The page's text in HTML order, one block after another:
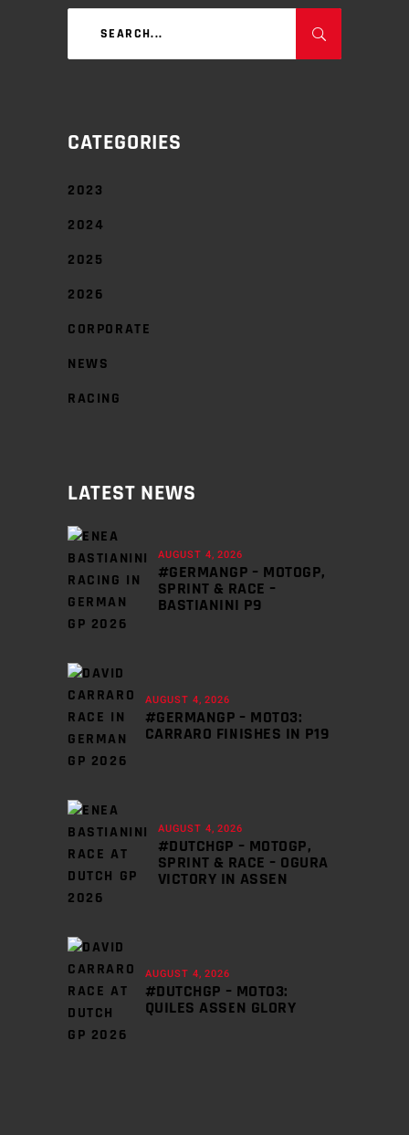
CATEGORIES
2023
2024
2025
2026
CORPORATE
NEWS
RACING
LATEST NEWS
AUGUST 4, 2026
#GERMANGP – MOTOGP,
SPRINT & RACE –
BASTIANINI P9
AUGUST 4, 2026
#GERMANGP – MOTO3:
CARRARO FINISHES IN P19
AUGUST 4, 2026
#DUTCHGP – MOTOGP,
SPRINT & RACE – OGURA
VICTORY IN ASSEN
AUGUST 4, 2026
#DUTCHGP – MOTO3:
QUILES ASSEN GLORY